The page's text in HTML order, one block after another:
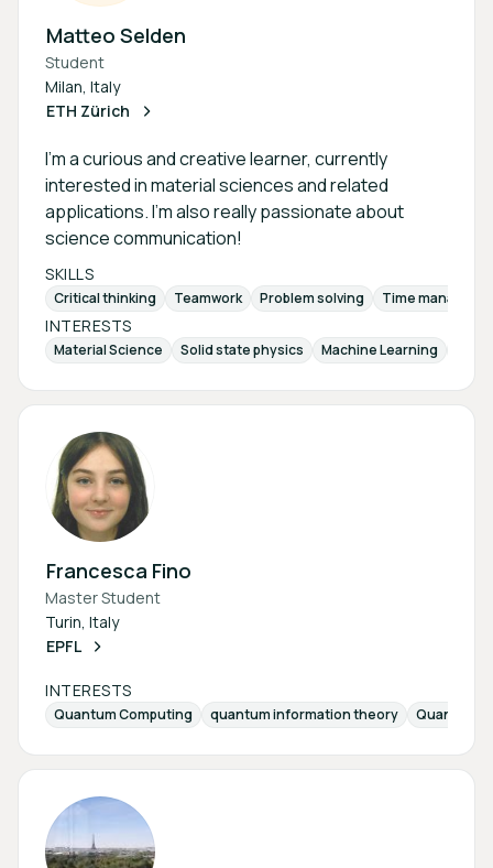
Matteo Selden
Student
Milan, Italy
ETH Zürich
I'm a curious and creative learner, currently
interested in material sciences and related
applications. I’m also really passionate about
science communication!
SKILLS
Critical thinking Teamwork Problem solving Time
INTERESTS
Material Science Solid state physics Machine Learning
Francesca Fino
Master Student
Turin, Italy
EPFL
INTERESTS
Quantum Computing quantum information theory Quantum-